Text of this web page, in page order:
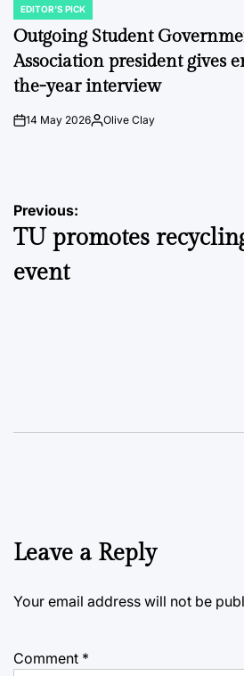
POSTED
IN
EDITOR'S PICK
Outgoing Student
Association president gives
the-year interview
on14 May 2026Posted
Olive Clay
Post
navigation
Previous:
TU promotes
event
Leave a Reply
Your email address will not be
Comment *